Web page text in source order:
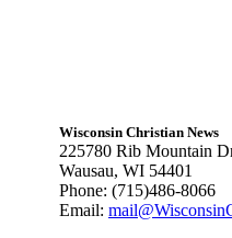
Wisconsin Christian News
225780 Rib Mountain
Wausau, WI 54401
Phone: (715)486-8066
Email: